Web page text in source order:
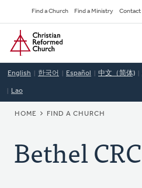
to
main
content
Secondary
Navigation
Find a Church Find a Ministry Contact
Home
English 한국어 Español 中文（简体)
Lao
BREADCRUMB
HOME FIND A CHURCH
Bethel CRC